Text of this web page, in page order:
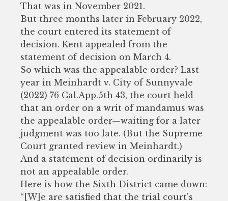
That was in November 2021.
But three months later in February 2022,
the court entered its statement of
decision. Kent appealed from the
statement of decision on March 4.
So which was the appealable order? Last
year in Meinhardt v. City of Sunnyvale
(2022) 76 Cal.App.5th 43, the court held
that an order on a writ of mandamus was
the appealable order—waiting for a later
judgment was too late. (But the Supreme
Court granted review in Meinhardt.)
And a statement of decision ordinarily is
not an appealable order.
Here is how the Sixth District came down:
“[W]e are satisfied that the trial court's